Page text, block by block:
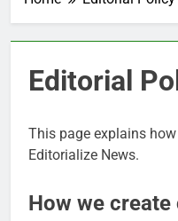
Editorial
This page explains
Editorialize News.
How we